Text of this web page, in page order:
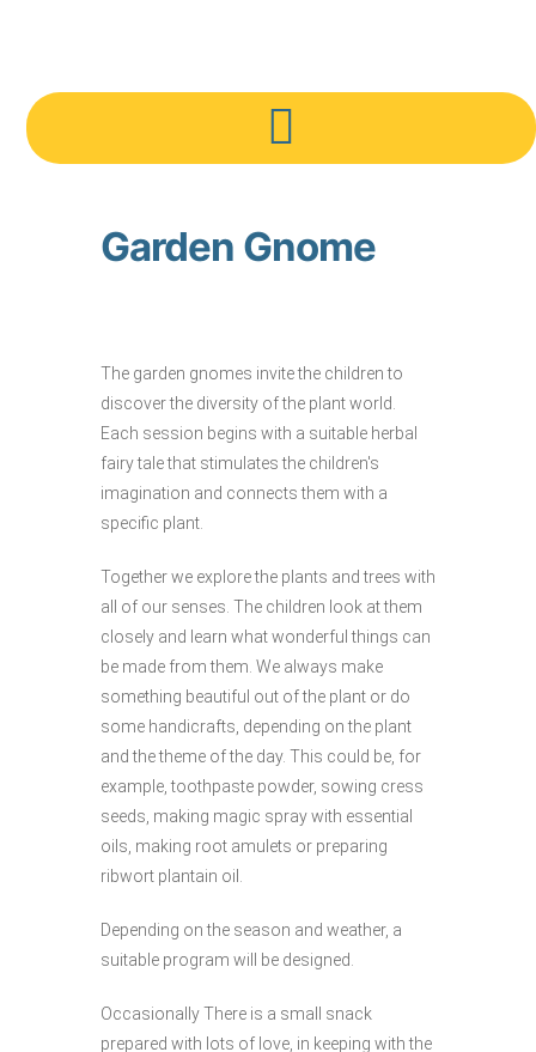
Garden Gnome
The garden gnomes invite the children to
discover the diversity of the plant world.
Each session begins with a suitable herbal
fairy tale that stimulates the children's
imagination and connects them with a
specific plant.
Together we explore the plants and trees with
all of our senses. The children look at them
closely and learn what wonderful things can
be made from them. We always make
something beautiful out of the plant or do
some handicrafts, depending on the plant
and the theme of the day. This could be, for
example, toothpaste powder, sowing cress
seeds, making magic spray with essential
oils, making root amulets or preparing
ribwort plantain oil.
Depending on the season and weather, a
suitable program will be designed.
OccasionallyThere is a small snack
prepared with lots of love, in keeping with the